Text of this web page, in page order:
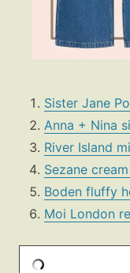
Sister Jane
Anna + Nina
River Island
Sezane
Boden fluffy
Moi London